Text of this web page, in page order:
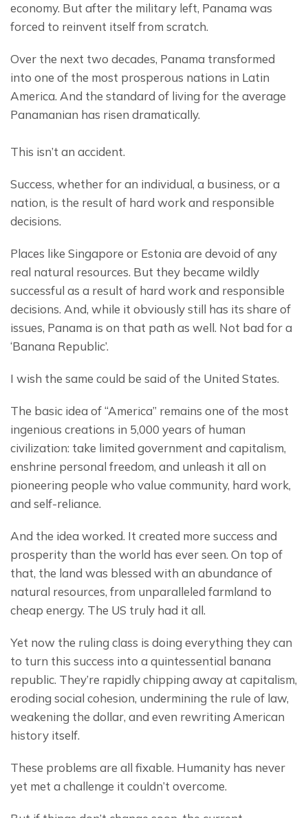
economy. But after the military left, Panama was
forced to reinvent itself from scratch.
Over the next two decades, Panama transformed
into one of the most prosperous nations in Latin
America. And the standard of living for the average
Panamanian has risen dramatically.
This isn’t an accident.
Success, whether for an individual, a business, or a
nation, is the result of hard work and responsible
decisions.
Places like Singapore or Estonia are devoid of any
real natural resources. But they became wildly
successful as a result of hard work and responsible
decisions. And, while it obviously still has its share of
issues, Panama is on that path as well. Not bad for a
‘Banana Republic’.
I wish the same could be said of the United States.
The basic idea of “America” remains one of the most
ingenious creations in 5,000 years of human
civilization: take limited government and capitalism,
enshrine personal freedom, and unleash it all on
pioneering people who value community, hard work,
and self-reliance.
And the idea worked. It created more success and
prosperity than the world has ever seen. On top of
that, the land was blessed with an abundance of
natural resources, from unparalleled farmland to
cheap energy. The US truly had it all.
Yet now the ruling class is doing everything they can
to turn this success into a quintessential banana
republic. They’re rapidly chipping away at capitalism,
eroding social cohesion, undermining the rule of law,
weakening the dollar, and even rewriting American
history itself.
These problems are all fixable. Humanity has never
yet met a challenge it couldn’t overcome.